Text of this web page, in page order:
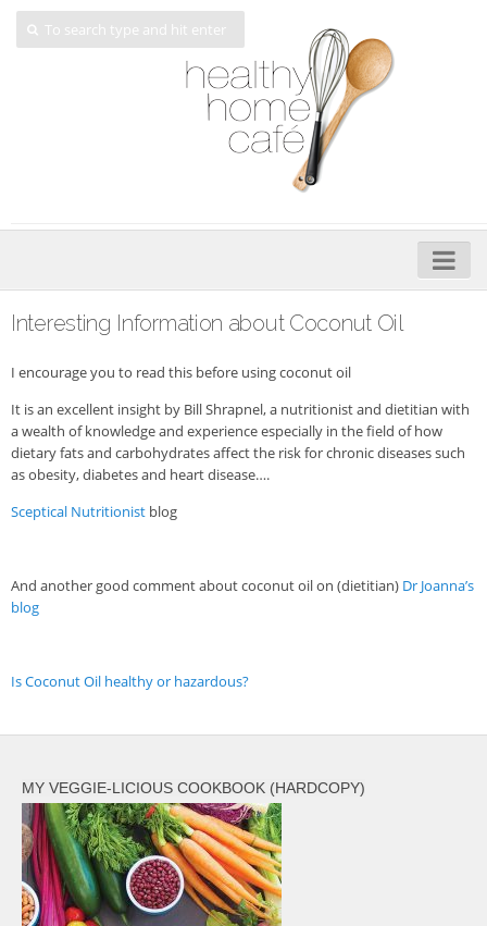
Veggie-licious – Hard Copy
Veggie-licious Spring Summer e-book
Veggie-licious Autumn Winter e-book
Healthier Baking E-Cookbook
How To Be A Healthy Vegan
‘Trickey’ Nutrition Questions
Let Food be thy Medicine
Contact
Recipes
Interesting Information about Coconut Oil
I encourage you to read this before using coconut oil
It is an excellent insight by Bill Shrapnel, a nutritionist and dietitian with
a wealth of knowledge and experience especially in the field of how
dietary fats and carbohydrates affect the risk for chronic diseases such
as obesity, diabetes and heart disease….
Sceptical Nutritionist blog
And another good comment about coconut oil on (dietitian) Dr Joanna’s
blog
Is Coconut Oil healthy or hazardous?
MY VEGGIE-LICIOUS COOKBOOK (HARDCOPY)